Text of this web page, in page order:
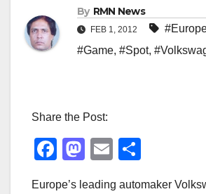
By RMN News
FEB 1, 2012
#Game, #Spot,
Share the Post:
F
M
E
Europe’s leading automaker